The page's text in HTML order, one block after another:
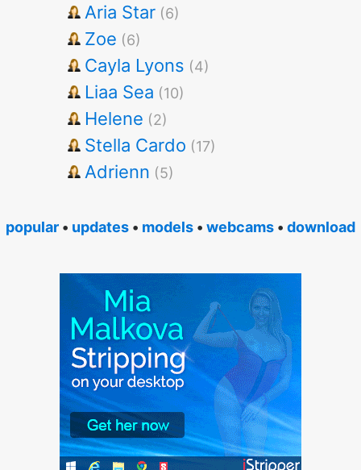
Aria Star (6)
Zoe (6)
Cayla Lyons (4)
Liaa Sea (10)
Helene (2)
Stella Cardo (17)
Adrienn (5)
popular • updates • models • webcams • download